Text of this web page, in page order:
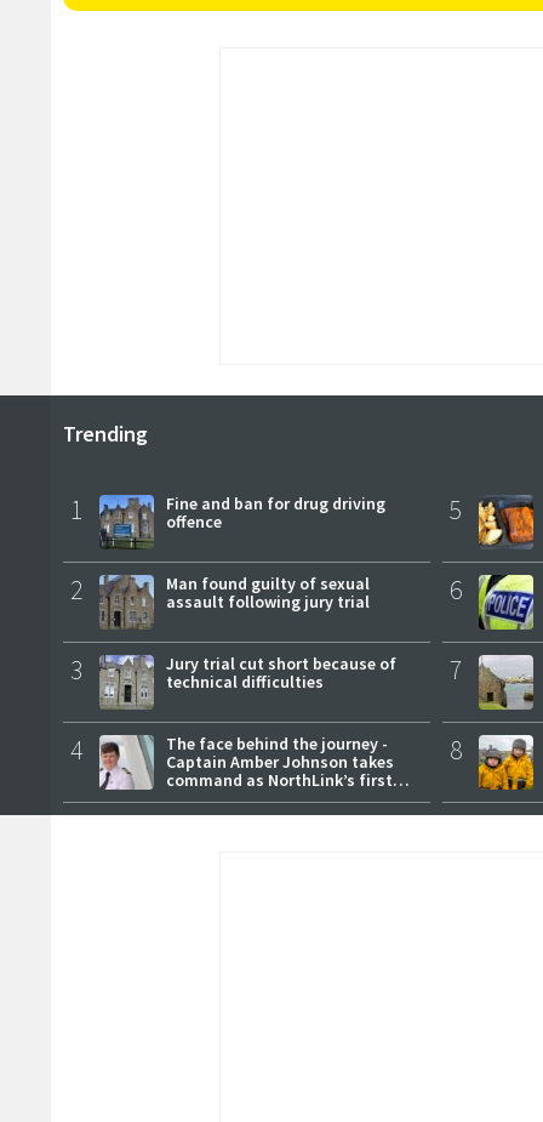
Trending
1
Fine and ban for drug driving
offence
2
Man found guilty of sexual
assault following jury trial
3
Jury trial cut short because of
technical difficulties
4
The face behind the journey -
Captain Amber Johnson takes
command as NorthLink’s first
female master
5
6
7
8